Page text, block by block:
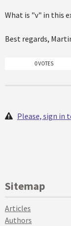
What is "v" in this
Best regards,
0 VOTES
Please, sign in
Sitemap
Articles
Authors